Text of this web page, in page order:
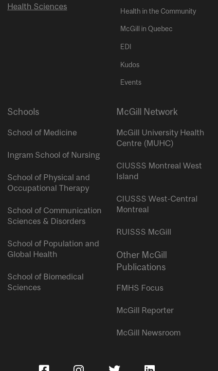
Health Sciences
Health in the Community
McGill in Quebec
EDI
Kudos
Events
Schools
School of Medicine
Ingram School of Nursing
School of Physical and
Occupational Therapy
School of Communication
Sciences & Disorders
School of Population and
Global Health
School of Biomedical
Sciences
McGill Network
McGill University Health
Centre (MUHC)
CIUSSS Montreal West
Island
CIUSSS West-Central
Montreal
RUISSS McGill
Other McGill
Publications
FMHS Focus
McGill Reporter
McGill Newsroom